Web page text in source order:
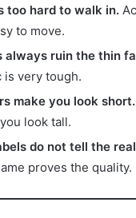
too hard to walk in.
to move.
always ruin the thin
is very tough.
make you look short.
look tall.
do not tell the
proves the quality.